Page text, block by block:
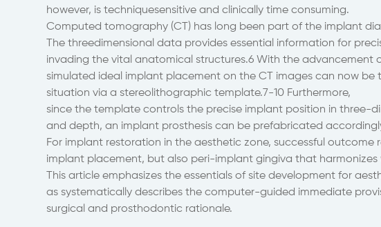
however, is techniquesensitive and clinically time consuming.
Computed tomography (CT) has long been part of the implant
The threedimensional data provides essential information for
invading the vital anatomical structures.6 With the advancement
simulated ideal implant placement on the CT images can now be
situation via a stereolithographic template.7-10 Furthermore,
since the template controls the precise implant position in three-
and depth, an implant prosthesis can be prefabricated
For implant restoration in the aesthetic zone, successful outcome
implant placement, but also peri-implant gingiva that harmonizes
This article emphasizes the essentials of site development for
as systematically describes the computer-guided immediate
surgical and prosthodontic rationale.